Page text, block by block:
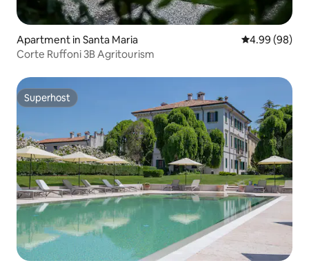
Apartment in Santa Maria 4.99 out of 5
4.99 (98)
Corte Ruffoni 3B Agritourism
Superhost
Superhost